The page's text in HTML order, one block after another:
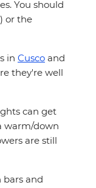
You should
or the
in Cusco and
they're well
can get
warm/down
are still
bars and